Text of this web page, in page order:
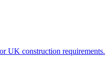
UK construction requirements.